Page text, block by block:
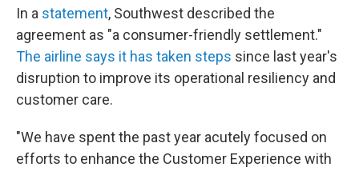
In a statement, Southwest described the
agreement as "a consumer-friendly settlement."
The airline says it has taken steps since last year's
disruption to improve its operational resiliency and
customer care.
"We have spent the past year acutely focused on
efforts to enhance the Customer Experience with